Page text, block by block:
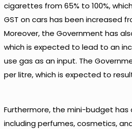
cigarettes from 65% to 100%,
GST on cars has been increased
Moreover, the Government has
which is expected to lead to an
use gas as an input. The
per litre, which is expected to
Furthermore, the mini-budget
including perfumes, cosmetics,